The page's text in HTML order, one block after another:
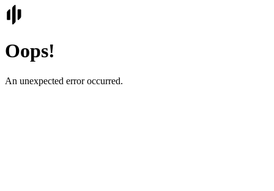
Oops!
An unexpected error occurred.